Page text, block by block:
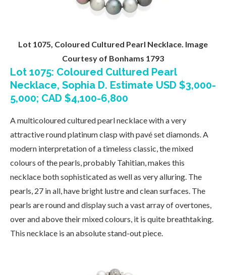
Lot 1075, Coloured Cultured Pearl Necklace. Image
Courtesy of Bonhams 1793
Lot 1075: Coloured Cultured Pearl
Necklace, Sophia D. Estimate USD $3,000-
5,000; CAD $4,100-6,800
A multicoloured cultured pearl necklace with a very
attractive round platinum clasp with pavé set diamonds. A
modern interpretation of a timeless classic, the mixed
colours of the pearls, probably Tahitian, makes this
necklace both sophisticated as well as very alluring. The
pearls, 27 in all, have bright lustre and clean surfaces. The
pearls are round and display such a vast array of overtones,
over and above their mixed colours, it is quite breathtaking.
This necklace is an absolute stand-out piece.